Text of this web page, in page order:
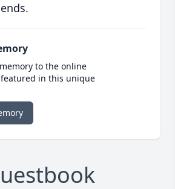
to the online
in this unique